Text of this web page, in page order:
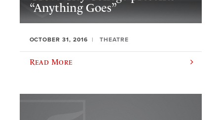
“Anything Goes”
OCTOBER 31, 2016 THEATRE
Read More